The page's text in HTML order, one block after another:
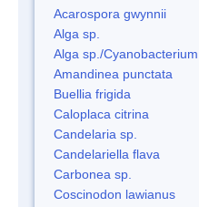
Acarospora gwynnii
Alga sp.
Alga sp./Cyanobacterium
Amandinea punctata
Buellia frigida
Caloplaca citrina
Candelaria sp.
Candelariella flava
Carbonea sp.
Coscinodon lawianus